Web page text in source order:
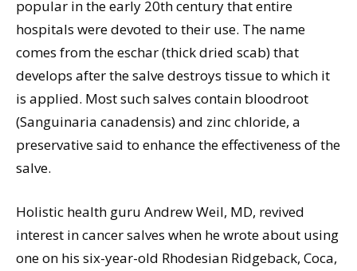
popular in the early 20th century that entire
hospitals were devoted to their use. The name
comes from the eschar (thick dried scab) that
develops after the salve destroys tissue to which it
is applied. Most such salves contain bloodroot
(Sanguinaria canadensis) and zinc chloride, a
preservative said to enhance the effectiveness of the
salve.
Holistic health guru Andrew Weil, MD, revived
interest in cancer salves when he wrote about using
one on his six-year-old Rhodesian Ridgeback, Coca,